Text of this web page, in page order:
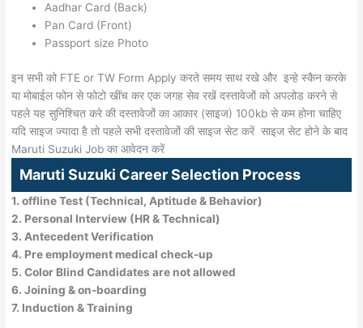
Aadhar Card (Back)
Pan Card (Front)
Passport size Photo
इन सभी को FTE or TW Form Apply करते समय साथ रखे और इन्हे स्कैन करके
या मोबाईल फोन से फोटो खींच कर एक जगह सेव रखें दस्तावेजों को अपलोड करने से
पहले यह सुनिश्चित करे की दस्तावेजों का आकार (साइज) 100kb से कम होना चाहिए
यदि साइज ज्यादा है तो पहले सभी दस्तावेजों की साइज सेट करें साइज सेट होने के बाद
Maruti Suzuki Job का आवेदन करें
Maruti Suzuki Career Selection Process
1. offline Test (Technical, Aptitude & Behavior)
2. Personal Interview (HR & Technical)
3. Antecedent Verification
4. Pre employment medical check-up
5. Color Blind Candidates are not allowed
6. Joining & on-boarding
7. Induction & Training